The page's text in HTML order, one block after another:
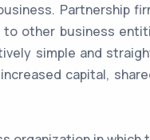
Partnership
to other business
simple and
capital,